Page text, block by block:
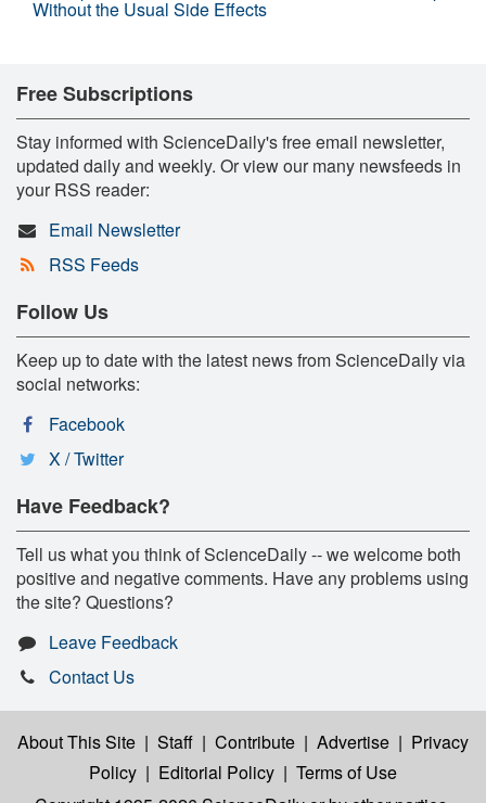
Without the Usual Side Effects
Free Subscriptions
Stay informed with ScienceDaily's free email newsletter,
updated daily and weekly. Or view our many newsfeeds in
your RSS reader:
Email Newsletter
RSS Feeds
Follow Us
Keep up to date with the latest news from ScienceDaily via
social networks:
Facebook
X / Twitter
Have Feedback?
Tell us what you think of ScienceDaily -- we welcome both
positive and negative comments. Have any problems using
the site? Questions?
Leave Feedback
Contact Us
About This Site | Staff | Contribute | Advertise | Privacy
Policy | Editorial Policy | Terms of Use